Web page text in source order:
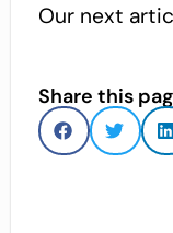
Our next
Share this